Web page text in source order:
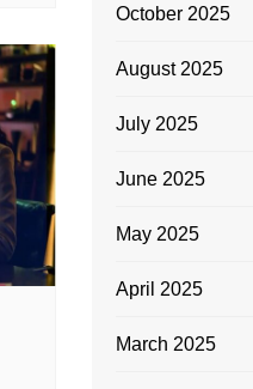
October 2025
August 2025
July 2025
June 2025
May 2025
April 2025
March 2025